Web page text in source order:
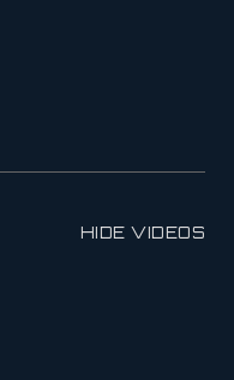
HIDE VIDEOS